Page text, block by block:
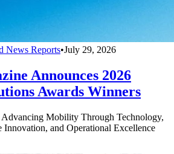
News Reports•July 29, 2026
Announces 2026
Awards Winners
Advancing Mobility Through Technology,
and Operational Excellence